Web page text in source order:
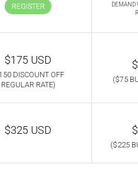
REGISTER
DEMAND
$175 USD
DISCOUNT OFF
REGULAR RATE)
($75
$325 USD
($225